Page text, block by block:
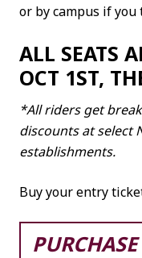
or by campus if you
ALL SEATS
OCT 1ST,
*All riders get
discounts at select
establishments.
Buy your entry